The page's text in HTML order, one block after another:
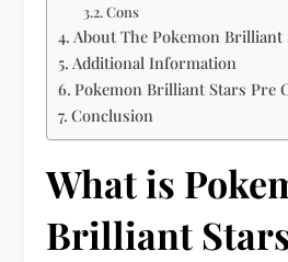
Cons
About The Pokemon Brilliant
Additional Information
Pokemon Brilliant Stars Pre
Conclusion
What is
Brilliant